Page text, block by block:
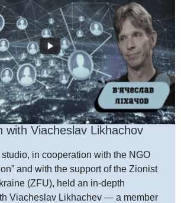
with Viacheslav Likhachov
in cooperation with the NGO
and with the support of the Zionist
(ZFU), held an in-depth
Viacheslav Likhachev — a member